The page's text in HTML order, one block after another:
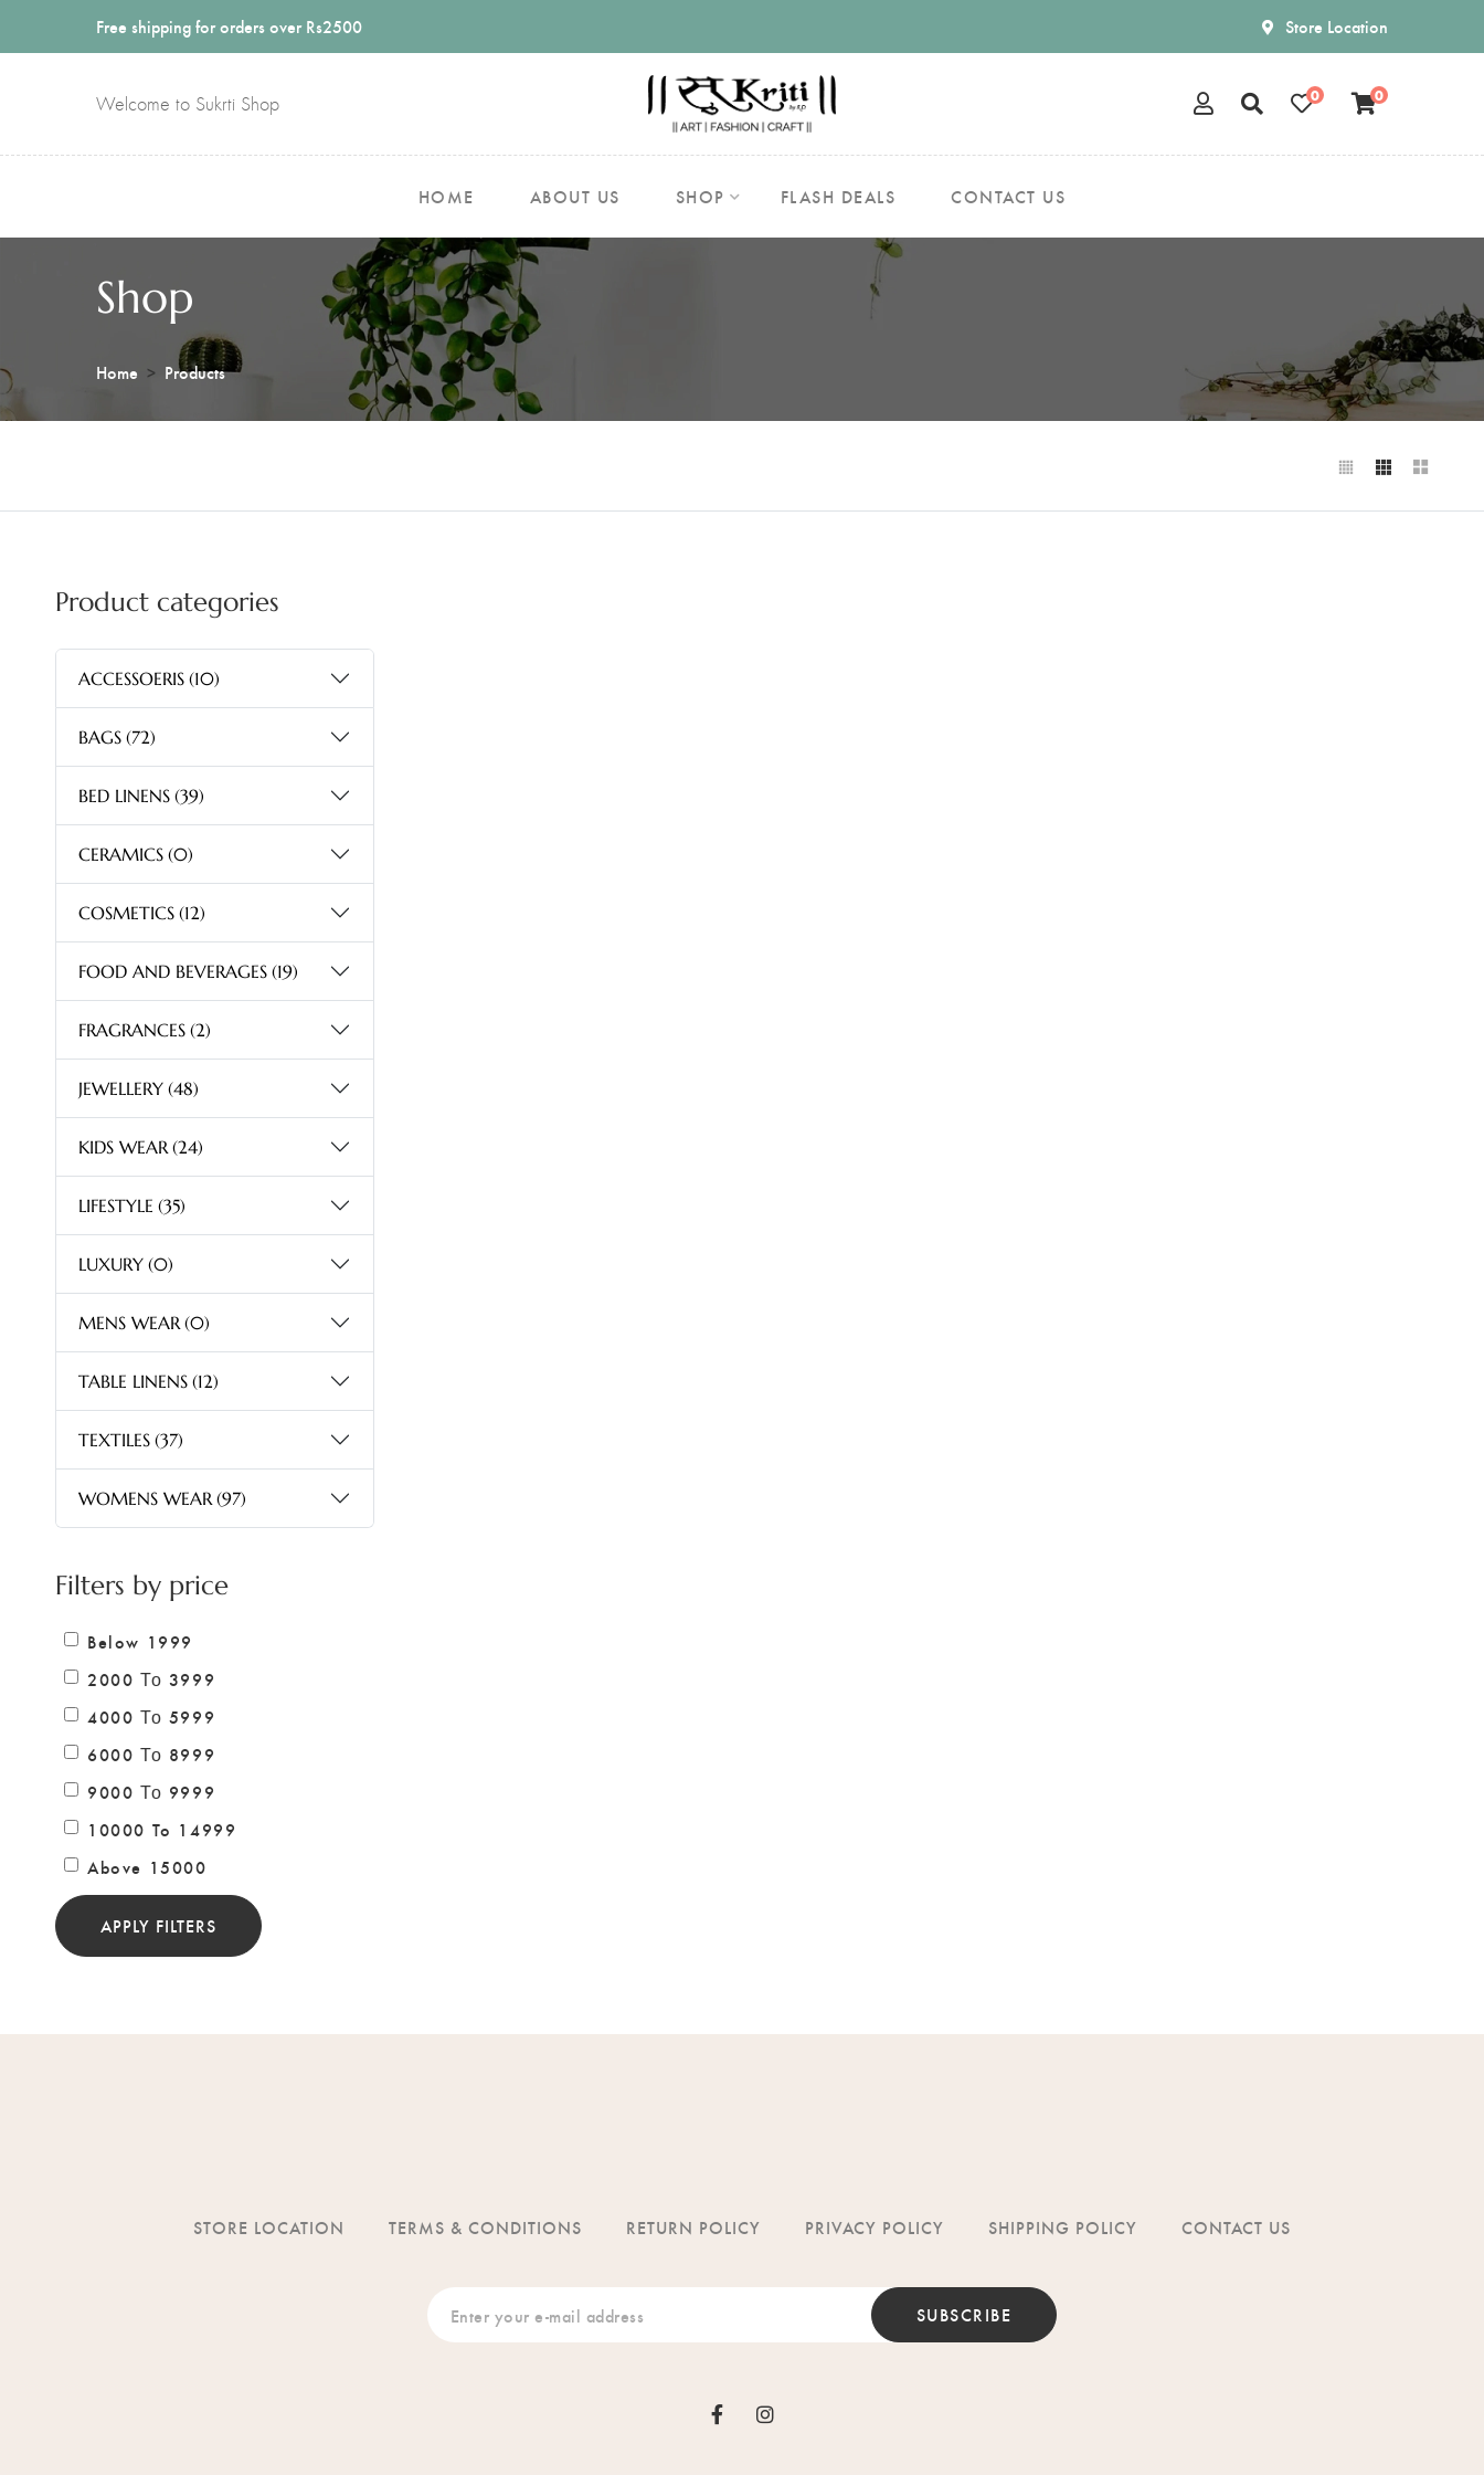
Free shipping for orders over Rs2500 Store Location
Welcome to Sukrti Shop 0 0
HOME ABOUT US SHOP FLASH DEALS CONTACT US
Shop
Home Products
Product categories
ACCESSOERIS (10)
BAGS (72)
BED LINENS (39)
CERAMICS (0)
COSMETICS (12)
FOOD AND BEVERAGES (19)
FRAGRANCES (2)
JEWELLERY (48)
KIDS WEAR (24)
LIFESTYLE (35)
LUXURY (0)
MENS WEAR (0)
TABLE LINENS (12)
TEXTILES (37)
WOMENS WEAR (97)
Filters by price
Below 1999
2000 Το 3999
4000 Το 5999
6000 Το 8999
9000 Το 9999
10000 To 14999
Above 15000
APPLY FILTERS
STORE LOCATION TERMS & CONDITIONS RETURN POLICY PRIVACY POLICY SHIPPING POLICY CONTACT US
SUBSCRIBE